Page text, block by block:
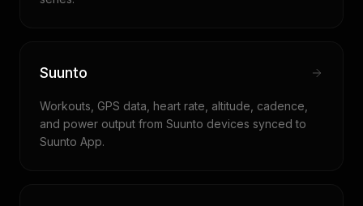
Suunto
Workouts, GPS data, heart rate, altitude, cadence,
and power output from Suunto devices synced to
Suunto App.